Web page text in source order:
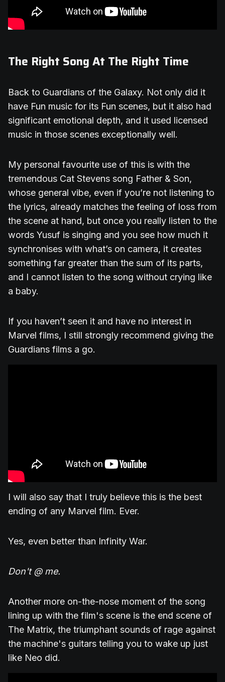
The Right Song At The Right Time
Back to Guardians of the Galaxy. Not only did it
have Fun music for its Fun scenes, but it also had
significant emotional depth, and it used licensed
music in those scenes exceptionally well.
My personal favourite use of this is with the
tremendous Cat Stevens song Father & Son,
whose general vibe, even if you’re not listening to
the lyrics, already matches the feeling of loss from
the scene at hand, but once you really listen to the
words Yusuf is singing and you see how much it
synchronises with what’s on camera, it creates
something far greater than the sum of its parts,
and I cannot listen to the song without crying like
a baby.
If you haven’t seen it and have no interest in
Marvel films, I still strongly recommend giving the
Guardians films a go.
I will also say that I truly believe this is the best
ending of any Marvel film. Ever.
Yes, even better than Infinity War.
Don't @ me.
Another more on-the-nose moment of the song
lining up with the film's scene is the end scene of
The Matrix, the triumphant sounds of rage against
the machine's guitars telling you to wake up just
like Neo did.